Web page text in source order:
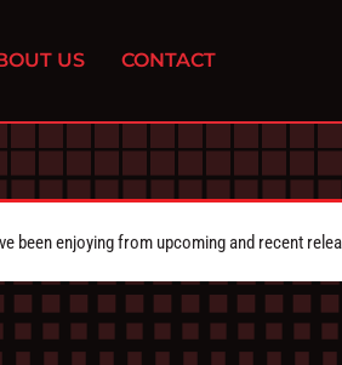
US CONTACT
been enjoying from upcoming and recent